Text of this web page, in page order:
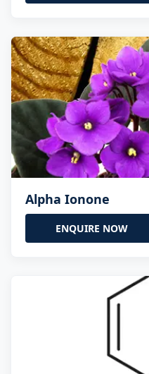
Alpha Ionone
ENQUIRE NOW